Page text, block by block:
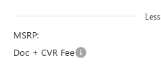
Less
MSRP:
Doc + CVR Fee